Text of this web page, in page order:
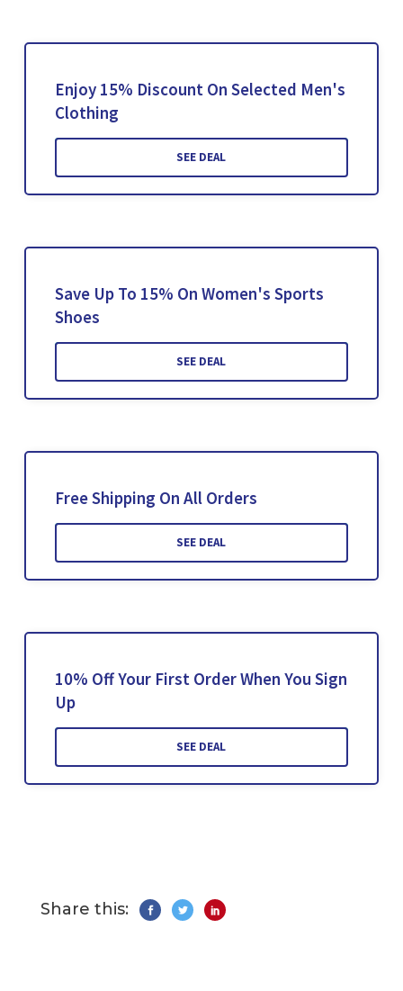
Enjoy 15% Discount On Selected Men's
Clothing
SEE DEAL
Save Up To 15% On Women's Sports
Shoes
SEE DEAL
Free Shipping On All Orders
SEE DEAL
10% Off Your First Order When You Sign
Up
SEE DEAL
Share this: